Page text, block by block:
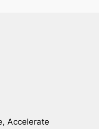
Accelerate